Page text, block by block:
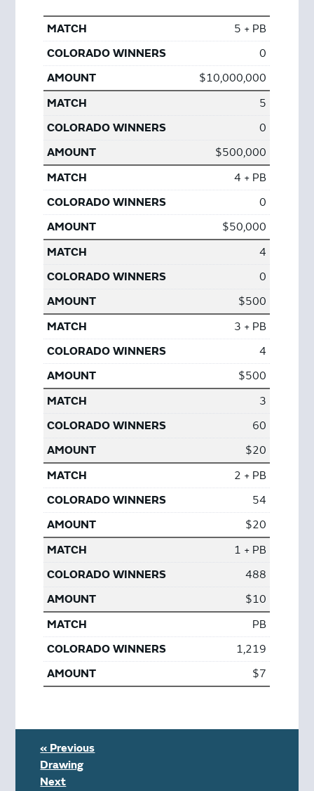
5 + PB
0
$10,000,000
5
0
$500,000
4 + PB
0
$50,000
4
0
$500
3 + PB
4
$500
3
60
$20
2 + PB
54
$20
1 + PB
488
$10
PB
1,219
$7
« Previous
Drawing
Next